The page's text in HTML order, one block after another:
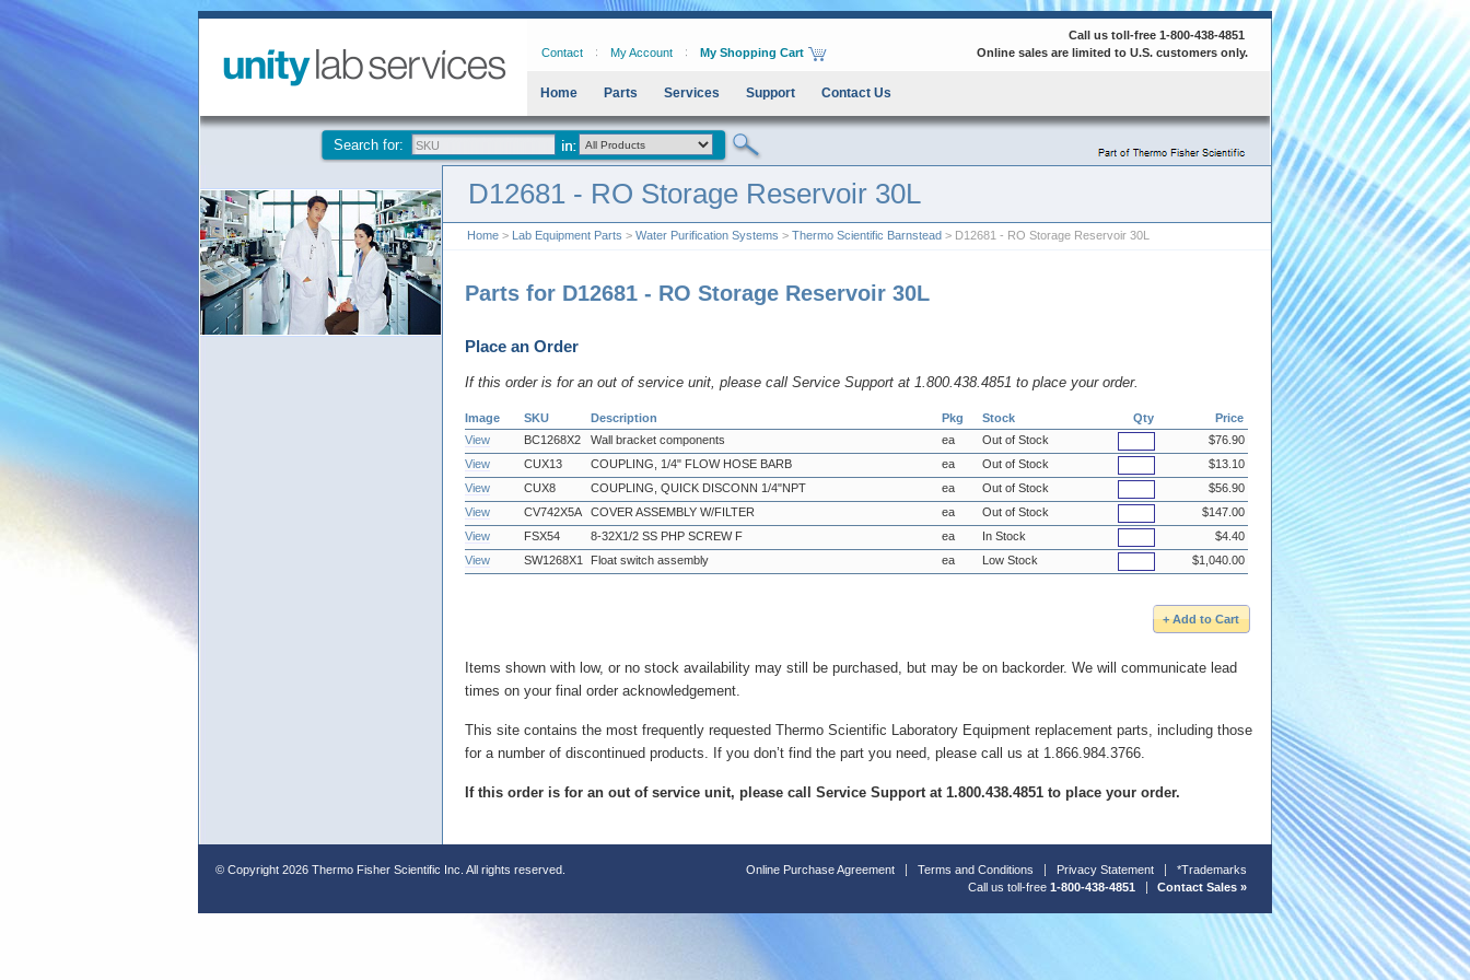
Contact My Account My Shopping Cart
Call us toll-free 1-800-438-4851
Online sales are limited to U.S. customers only.
Home Parts Services Support Contact Us
Search for:
D12681 - RO Storage Reservoir 30L
Home > Lab Equipment Parts > Water Purification Systems > Thermo Scientific Barnstead > D12681 - RO Storage Reservoir 30L
Parts for D12681 - RO Storage Reservoir 30L
Place an Order
If this order is for an out of service unit, please call Service Support at 1.800.438.4851 to place your order.
Image SKU Description Pkg Stock Qty
Price
View
BC1268X2 Wall bracket components ea Out of Stock
$76.90
View
CUX13 COUPLING, 1/4" FLOW HOSE BARB ea Out of Stock
$13.10
View
CUX8 COUPLING, QUICK DISCONN 1/4"NPT ea Out of Stock
$56.90
View
CV742X5A COVER ASSEMBLY W/FILTER ea Out of Stock
$147.00
View
FSX54 8-32X1/2 SS PHP SCREW F ea In Stock
$4.40
View
SW1268X1 Float switch assembly ea Low Stock $1,040.00
Items shown with low, or no stock availability may still be purchased, but may be on backorder. We will communicate lead
times on your final order acknowledgement.
This site contains the most frequently requested Thermo Scientific Laboratory Equipment replacement parts, including those
for a number of discontinued products. If you don’t find the part you need, please call us at 1.866.984.3766.
If this order is for an out of service unit, please call Service Support at 1.800.438.4851 to place your order.
© Copyright 2026 Thermo Fisher Scientific Inc. All rights reserved. Online Purchase Agreement Terms and Conditions Privacy Statement
*Trademarks
Call us toll-free 1-800-438-4851 Contact Sales »